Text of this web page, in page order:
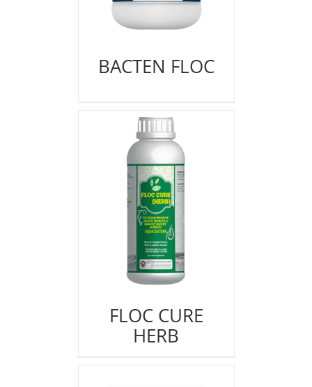
BACTEN FLOC
FLOC CURE
HERB